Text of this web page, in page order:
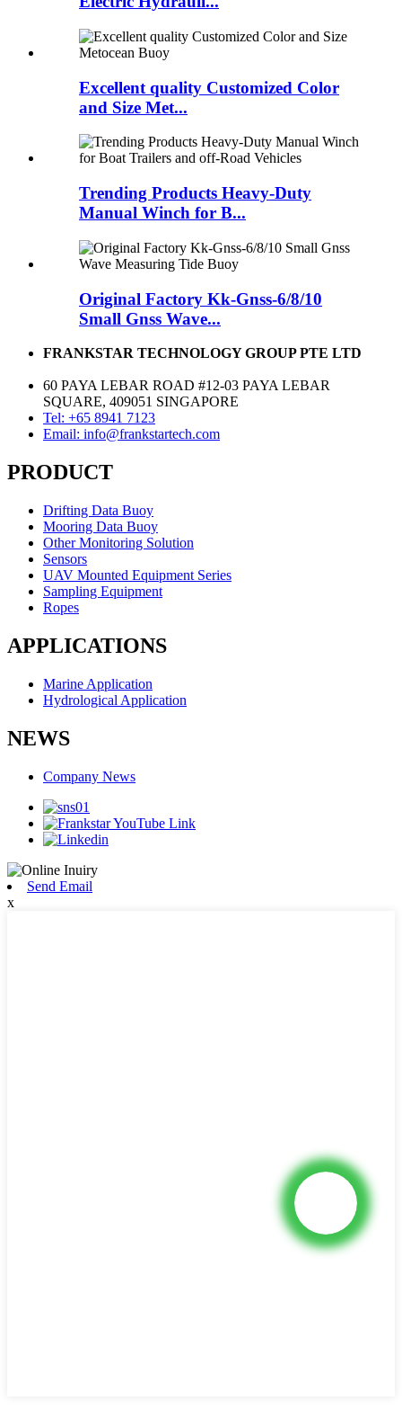
Excellent quality Customized Color
and Size Met...
Trending Products Heavy-Duty
Manual Winch for B...
Original Factory Kk-Gnss-6/8/10
Small Gnss Wave...
FRANKSTAR TECHNOLOGY GROUP PTE LTD
60 PAYA LEBAR ROAD #12-03 PAYA LEBAR
SQUARE, 409051 SINGAPORE
Tel: +65 8941 7123
Email: info@frankstartech.com
PRODUCT
Drifting Data Buoy
Mooring Data Buoy
Other Monitoring Solution
Sensors
UAV Mounted Equipment Series
Sampling Equipment
Ropes
APPLICATIONS
Marine Application
Hydrological Application
NEWS
Company News
Send Email
x